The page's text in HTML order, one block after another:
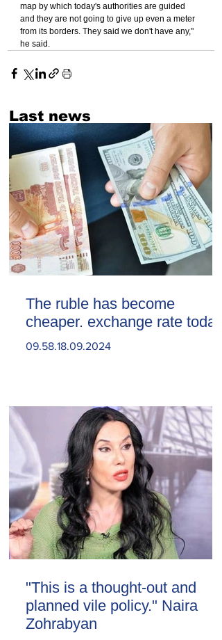
map by which today's authorities are guided
and they are not going to give up even a meter
from its borders. They said we don't have any,"
he said.
Last news
The ruble has become
cheaper. exchange rate today
09.58.18.09.2024
"This is a thought-out and
planned vile policy." Naira
Zohrabyan